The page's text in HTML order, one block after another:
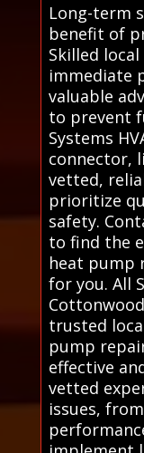
Long-term
benefit of
Skilled
immediate
valuable
to prevent
Systems
connector,
vetted,
prioritize
safety.
to find the
heat pump
for you. All
trusted
pump
effective
vetted
issues,